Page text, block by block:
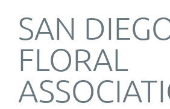
SAN
FLORAL